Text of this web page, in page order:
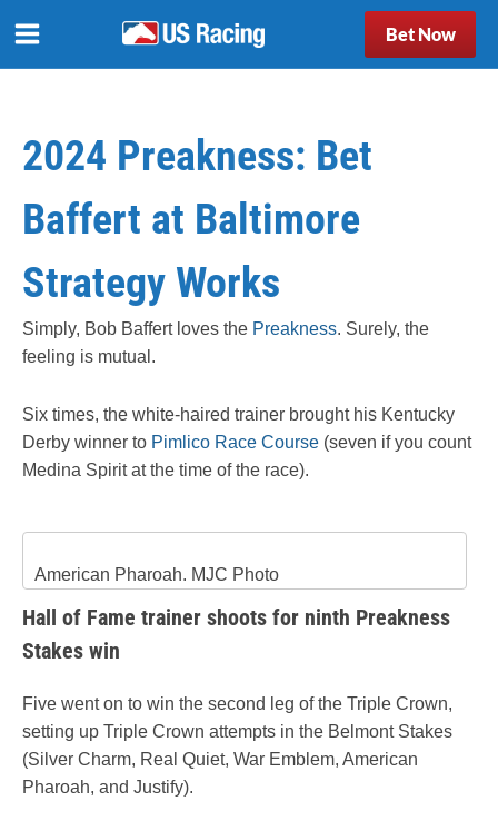
Bet Now
2024 Preakness: Bet
Baffert at Baltimore
Strategy Works
Simply, Bob Baffert loves the Preakness. Surely, the
feeling is mutual.
Six times, the white-haired trainer brought his Kentucky
Derby winner to Pimlico Race Course (seven if you count
Medina Spirit at the time of the race).
American Pharoah. MJC Photo
Hall of Fame trainer shoots for ninth Preakness
Stakes win
Five went on to win the second leg of the Triple Crown,
setting up Triple Crown attempts in the Belmont Stakes
(Silver Charm, Real Quiet, War Emblem, American
Pharoah, and Justify).